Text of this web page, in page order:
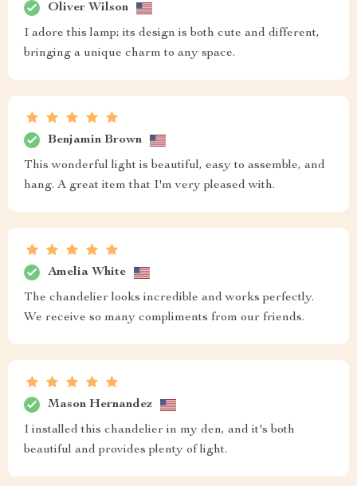
Oliver Wilson
I adore this lamp; its design is both cute and different,
bringing a unique charm to any space.
Benjamin Brown
This wonderful light is beautiful, easy to assemble, and
hang. A great item that I'm very pleased with.
Amelia White
The chandelier looks incredible and works perfectly.
We receive so many compliments from our friends.
Mason Hernandez
I installed this chandelier in my den, and it's both
beautiful and provides plenty of light.